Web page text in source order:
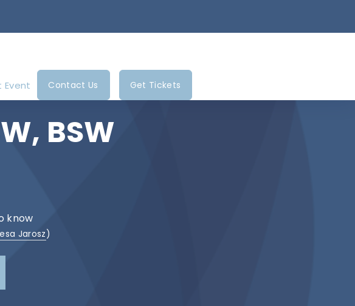
Event Contact Us Get Tickets
BSW
know
Jarosz)